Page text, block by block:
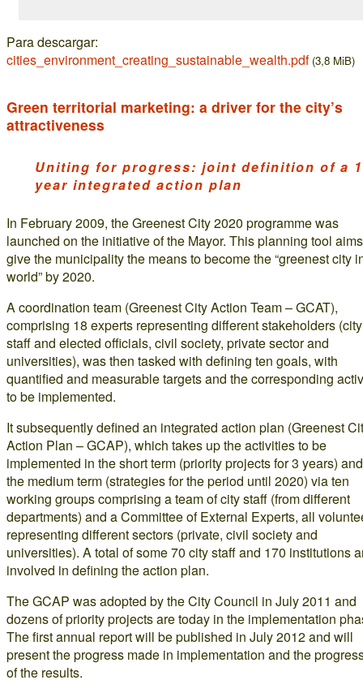
Para descargar:
cities_environment_creating_sustainable_wealth.pdf (3,8 MiB)
Green territorial marketing: a driver for the city’s
attractiveness
Uniting for progress: joint definition of a
year integrated action plan
In February 2009, the Greenest City 2020 programme was
launched on the initiative of the Mayor. This planning tool
give the municipality the means to become the “greenest city
world” by 2020.
A coordination team (Greenest City Action Team – GCAT),
comprising 18 experts representing different stakeholders (city
staff and elected officials, civil society, private sector and
universities), was then tasked with defining ten goals, with
quantified and measurable targets and the corresponding
to be implemented.
It subsequently defined an integrated action plan (Greenest
Action Plan – GCAP), which takes up the activities to be
implemented in the short term (priority projects for 3 years)
the medium term (strategies for the period until 2020) via ten
working groups comprising a team of city staff (from different
departments) and a Committee of External Experts, all
representing different sectors (private, civil society and
universities). A total of some 70 city staff and 170 institutions
involved in defining the action plan.
The GCAP was adopted by the City Council in July 2011 and
dozens of priority projects are today in the implementation
The first annual report will be published in July 2012 and will
present the progress made in implementation and the
of the results.